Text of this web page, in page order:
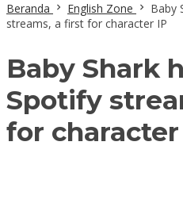
Beranda English Zone
Baby
streams, a first for character IP
Baby Shark
Spotify
for character